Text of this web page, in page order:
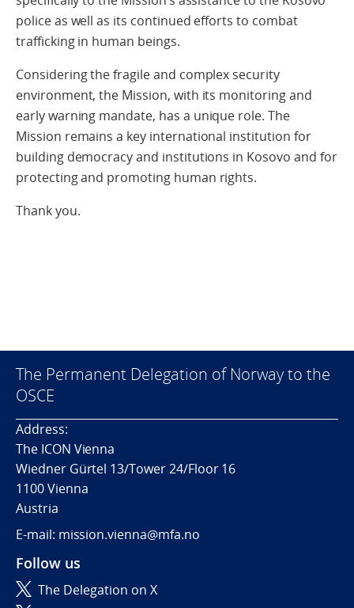
police as well as its continued efforts to combat
trafficking in human beings.
Considering the fragile and complex security
environment, the Mission, with its monitoring and
early warning mandate, has a unique role. The
Mission remains a key international institution for
building democracy and institutions in Kosovo and for
protecting and promoting human rights.
Thank you.
The Permanent Delegation of Norway to the
OSCE
Address:
The ICON Vienna
Wiedner Gürtel 13/Tower 24/Floor 16
1100 Vienna
Austria
E-mail: mission.vienna@mfa.no
Follow us
The Delegation on X